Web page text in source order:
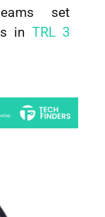
set
in TRL 3